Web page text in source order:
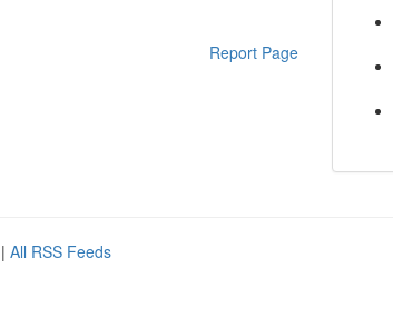
Report Page
| All RSS Feeds